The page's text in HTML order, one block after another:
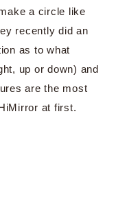
a circle like
recently did an
as to what
up or down) and
are the most
at first.